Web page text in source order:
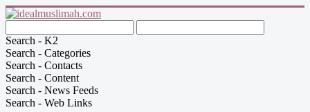
Search - K2
Search - Categories
Search - Contacts
Search - Content
Search - News Feeds
Search - Web Links